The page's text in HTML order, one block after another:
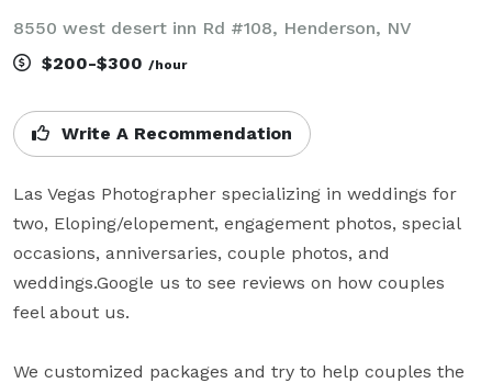
8550 west desert inn Rd #108, Henderson, NV
$200-$300 /hour
Write A Recommendation
Las Vegas Photographer specializing in weddings for
two, Eloping/elopement, engagement photos, special
occasions, anniversaries, couple photos, and
weddings.Google us to see reviews on how couples
feel about us.
We customized packages and try to help couples the